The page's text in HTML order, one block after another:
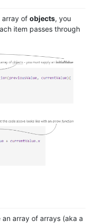
array of objects, you
item passes through
array of arrays (aka a